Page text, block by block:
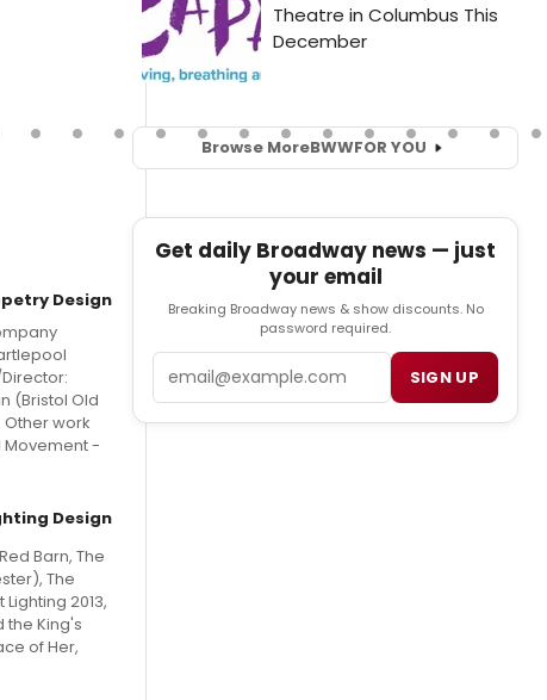
Design
(Bristol Old
work
Movement -
Design
Barn, The
The
2013,
the King's
of Her,
Browse MoreBWWFOR YOU
Get daily Broadway news — just
your email
Breaking Broadway news & show discounts. No
password required.
SIGN UP